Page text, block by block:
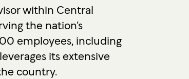
within Central
the nation’s
employees, including
its extensive
country.